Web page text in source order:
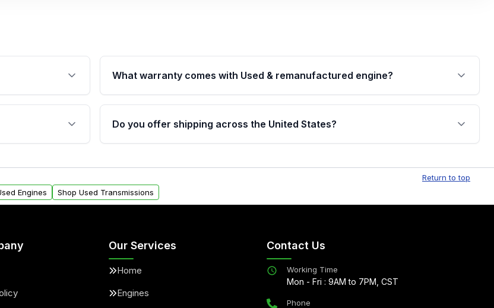
This ensures
points,
What warranty comes with Used & remanufactured engine?
Qualifying engines are backed by a written warranty of up to 4 years or
40,000 miles, covering major internal components. Full warranty details are
provided before purchase.
form.
Do you offer shipping across the United States?
within the USA. Residential delivery options can also be arranged upon
request.
Return to top
Engines Shop Used Transmissions
Our Services
Home
Engines
Contact Us
Working Time
Mon - Fri : 9AM to 7PM, CST
Phone